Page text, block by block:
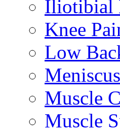
Iliotibial
Knee
Low
Muscle
Muscle